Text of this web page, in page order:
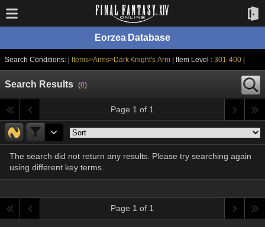
Eorzea Database
Search Conditions: | Items>Arms>Dark Knight's Arm | Item Level :301-400|
Search Results (0)
Page 1 of 1
The search did not return any results. Please try searching again
using different key terms.
Page 1 of 1